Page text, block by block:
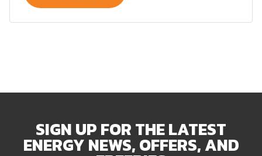
SIGN UP FOR THE LATEST
ENERGY NEWS, OFFERS, AND